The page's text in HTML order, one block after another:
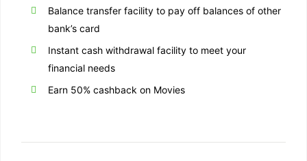
Balance transfer facility to pay off balances of other
bank’s card
Instant cash withdrawal facility to meet your
financial needs
Earn 50% cashback on Movies